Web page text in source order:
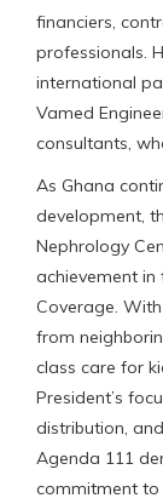
financiers,
professionals.
international
Vamed
consultants,
As Ghana
development,
Nephrology
achievement in
Coverage.
from
class care for
President’s
distribution,
Agenda 111
commitment to